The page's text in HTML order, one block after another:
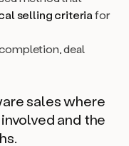
selling criteriafor
deal
sales where
and the